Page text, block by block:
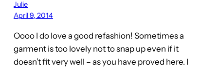
Julie
April 9, 2014
Oooo I do love a good refashion! Sometimes a
garment is too lovely not to snap up even if it
doesn’t fit very well – as you have proved here. I